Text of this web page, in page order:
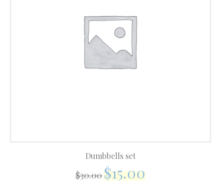
Dumbbells set
$30.00$15.00